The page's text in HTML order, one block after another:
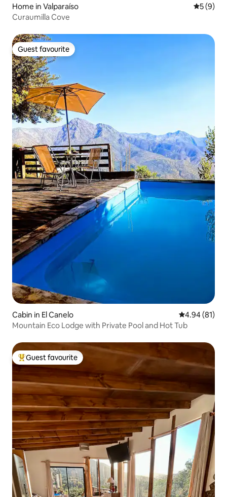
Home in Valparaíso 5 out of
5 (9)
Curaumilla Cove
Guest favourite
Guest favourite
Cabin in El Canelo 4.94 out of 5
4.94 (81)
Mountain Eco Lodge with Private Pool and Hot Tub
Top guest favourite
Guest favourite